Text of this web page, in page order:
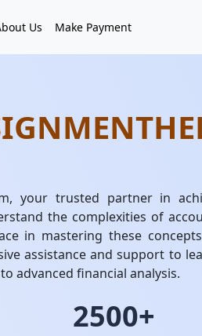
Us Make Payment
your trusted partner in
the complexities of
in mastering these
assistance and support to
advanced financial analysis.
2500+